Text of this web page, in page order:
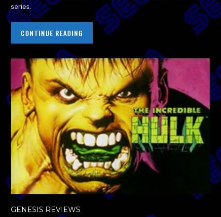
series.
CONTINUE READING
GENESIS REVIEWS